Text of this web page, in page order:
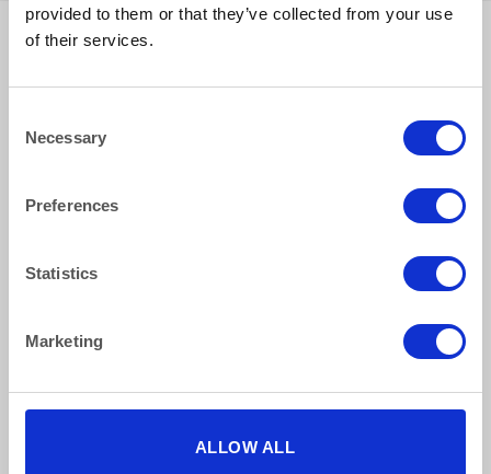
provided to them or that they’ve collected from your use
of their services.
Selection
Necessary
Preferences
Statistics
Marketing
ALLOW ALL
01483 506 720
info@bentleybrown.co.uk
Privacy Policy